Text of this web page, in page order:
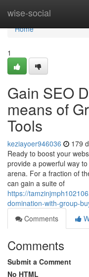
wise-social
Home
Home
1
Gain SEO
means of
Tools
keziayoer946036 179
Ready to boost your
provide a powerful way
arena. For a fraction of
can gain a suite of
https://
domination-with-group-
Comments
Comments
Submit a Comment
No HTML